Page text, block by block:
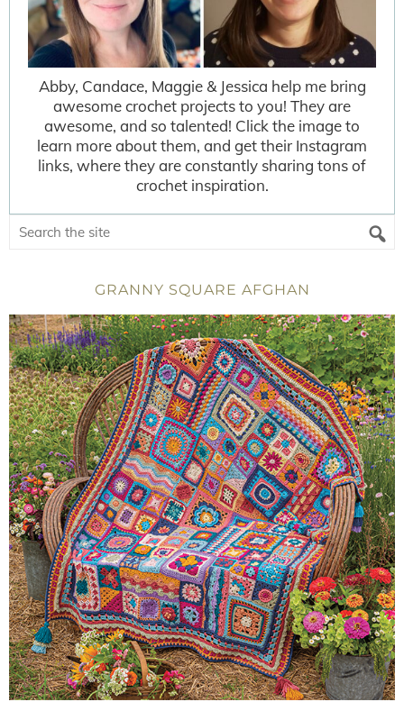
Abby, Candace, Maggie & Jessica help me bring
awesome crochet projects to you! They are
awesome, and so talented! Click the image to
learn more about them, and get their Instagram
links, where they are constantly sharing tons of
crochet inspiration.
GRANNY SQUARE AFGHAN